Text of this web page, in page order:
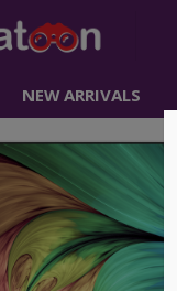
NEW ARRIVALS